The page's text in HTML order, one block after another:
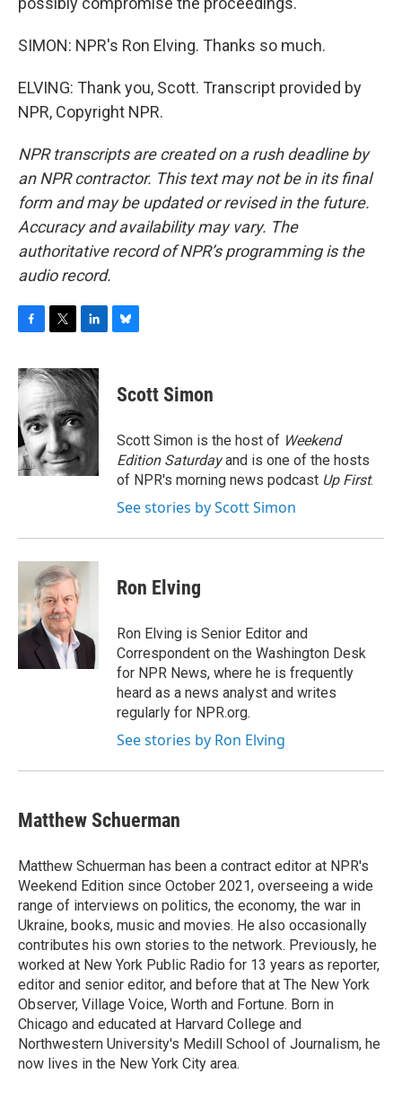
SIMON: NPR's Ron Elving. Thanks so much.
ELVING: Thank you, Scott. Transcript provided by
NPR, Copyright NPR.
NPR transcripts are created on a rush deadline by
an NPR contractor. This text may not be in its final
form and may be updated or revised in the future.
Accuracy and availability may vary. The
authoritative record of NPR’s programming is the
audio record.
c
e
b
o
o
k
i
t
t
e
r
n
k
d
I
n
e
s
y
Scott Simon
Scott Simon is the host of Weekend
Edition Saturdayand is one of the hosts
of NPR's morning news podcast Up First.
See stories by Scott Simon
Ron Elving
Ron Elving is Senior Editor and
Correspondent on the Washington Desk
for NPR News, where he is frequently
heard as a news analyst and writes
regularly for NPR.org.
See stories by Ron Elving
Matthew Schuerman
Matthew Schuerman has been a contract editor at NPR's
Weekend Edition since October 2021, overseeing a wide
range of interviews on politics, the economy, the war in
Ukraine, books, music and movies. He also occasionally
contributes his own stories to the network. Previously, he
worked at New York Public Radio for 13 years as reporter,
editor and senior editor, and before that at The New York
Observer, Village Voice, Worth and Fortune. Born in
Chicago and educated at Harvard College and
Northwestern University's Medill School of Journalism, he
now lives in the New York City area.